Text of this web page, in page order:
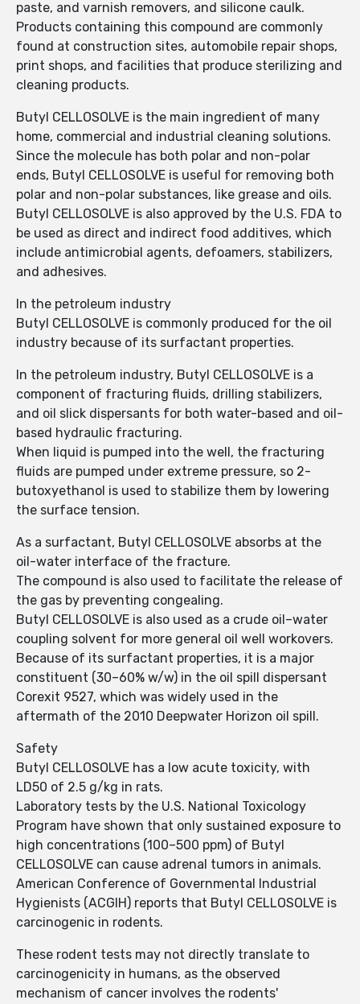
paste, and varnish removers, and silicone caulk.
Products containing this compound are commonly
found at construction sites, automobile repair shops,
print shops, and facilities that produce sterilizing and
cleaning products.
Butyl CELLOSOLVE is the main ingredient of many
home, commercial and industrial cleaning solutions.
Since the molecule has both polar and non-polar
ends, Butyl CELLOSOLVE is useful for removing both
polar and non-polar substances, like grease and oils.
Butyl CELLOSOLVE is also approved by the U.S. FDA to
be used as direct and indirect food additives, which
include antimicrobial agents, defoamers, stabilizers,
and adhesives.
In the petroleum industry
Butyl CELLOSOLVE is commonly produced for the oil
industry because of its surfactant properties.
In the petroleum industry, Butyl CELLOSOLVE is a
component of fracturing fluids, drilling stabilizers,
and oil slick dispersants for both water-based and oil-
based hydraulic fracturing.
When liquid is pumped into the well, the fracturing
fluids are pumped under extreme pressure, so 2-
butoxyethanol is used to stabilize them by lowering
the surface tension.
As a surfactant, Butyl CELLOSOLVE absorbs at the
oil-water interface of the fracture.
The compound is also used to facilitate the release of
the gas by preventing congealing.
Butyl CELLOSOLVE is also used as a crude oil–water
coupling solvent for more general oil well workovers.
Because of its surfactant properties, it is a major
constituent (30–60% w/w) in the oil spill dispersant
Corexit 9527, which was widely used in the
aftermath of the 2010 Deepwater Horizon oil spill.
Safety
Butyl CELLOSOLVE has a low acute toxicity, with
LD50 of 2.5 g/kg in rats.
Laboratory tests by the U.S. National Toxicology
Program have shown that only sustained exposure to
high concentrations (100–500 ppm) of Butyl
CELLOSOLVE can cause adrenal tumors in animals.
American Conference of Governmental Industrial
Hygienists (ACGIH) reports that Butyl CELLOSOLVE is
carcinogenic in rodents.
These rodent tests may not directly translate to
carcinogenicity in humans, as the observed
mechanism of cancer involves the rodents'